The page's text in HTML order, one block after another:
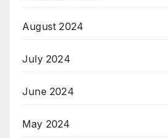
August 2024
July 2024
June 2024
May 2024